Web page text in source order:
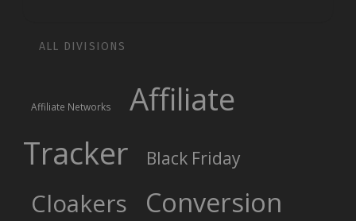
ALL DIVISIONS
Affiliate Networks
Affiliate
Tracker
Black Friday
Cloakers
Conversion